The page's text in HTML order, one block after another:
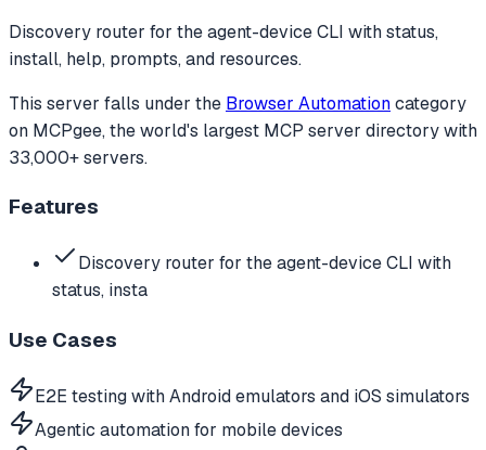
Discovery router for the agent-device CLI with status,
install, help, prompts, and resources.
This server falls under the Browser Automationcategory
on MCPgee, the world's largest MCP server directory with
33,000+ servers.
Features
Discovery router for the agent-device CLI with
status, insta
Use Cases
E2E testing with Android emulators and iOS simulators
Agentic automation for mobile devices